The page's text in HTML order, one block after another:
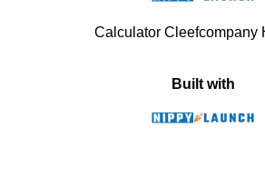
Calculator Cleefcompany
Built with